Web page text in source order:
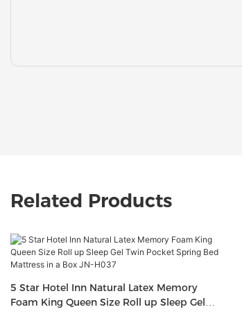
Related Products
5 Star Hotel Inn Natural Latex Memory
Foam King Queen Size Roll up Sleep Gel